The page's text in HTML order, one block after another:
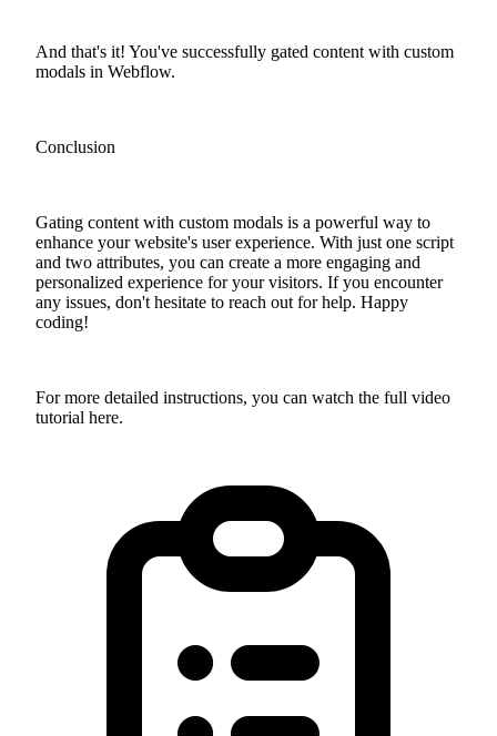
And that's it! You've successfully gated content with custom
modals in Webflow.
Conclusion
Gating content with custom modals is a powerful way to
enhance your website's user experience. With just one script
and two attributes, you can create a more engaging and
personalized experience for your visitors. If you encounter
any issues, don't hesitate to reach out for help. Happy
coding!
For more detailed instructions, you can watch the full video
tutorial here.